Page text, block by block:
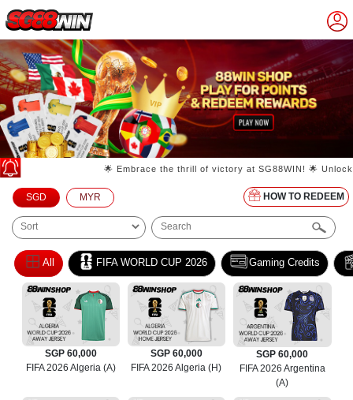
🌟 Embrace the thrill of victory at SG88WIN! 🌟 Unlock your
SGD MYR HOW TO REDEEM
All FIFA WORLD CUP 2026 Gaming Credits
SGP 60,000
FIFA 2026 Algeria (A)
SGP 60,000
FIFA 2026 Algeria (H)
SGP 60,000
FIFA 2026 Argentina
(A)